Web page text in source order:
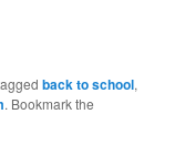
back to school,
. Bookmark the